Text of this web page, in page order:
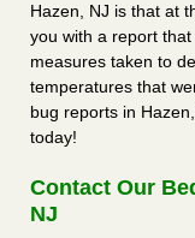
Hazen, NJ is that at
you with a report
measures taken to
temperatures that
bug reports in
today!
Contact Our
NJ